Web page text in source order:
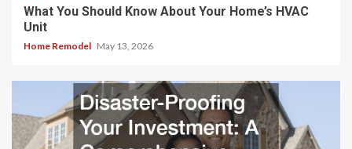
What You Should Know About Your Home’s HVAC
Unit
Home Remodel May 13, 2026